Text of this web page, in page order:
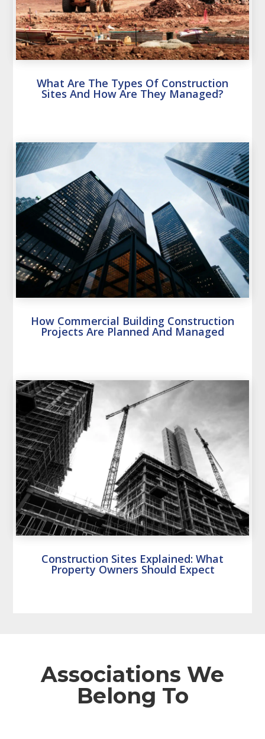
What Are The Types Of Construction
Sites And How Are They Managed?
How Commercial Building Construction
Projects Are Planned And Managed
Construction Sites Explained: What
Property Owners Should Expect
Associations We
Belong To